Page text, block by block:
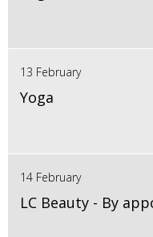
13 February
Yoga
14 February
LC Beauty - By